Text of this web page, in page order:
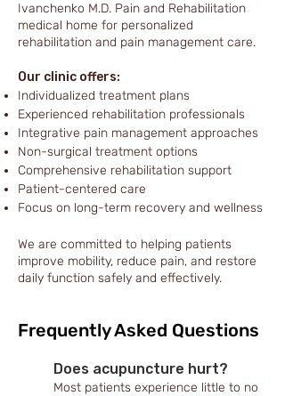
Ivanchenko M.D. Pain and Rehabilitation
medical home for personalized
rehabilitation and pain management care.
Our clinic offers:
Individualized treatment plans
Experienced rehabilitation professionals
Integrative pain management approaches
Non-surgical treatment options
Comprehensive rehabilitation support
Patient-centered care
Focus on long-term recovery and wellness
We are committed to helping patients
improve mobility, reduce pain, and restore
daily function safely and effectively.
Frequently Asked Questions
Does acupuncture hurt?
Most patients experience little to no